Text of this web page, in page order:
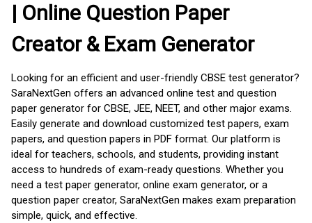
| Online Question Paper
Creator & Exam Generator
Looking for an efficient and user-friendly CBSE test generator?
SaraNextGen offers an advanced online test and question
paper generator for CBSE, JEE, NEET, and other major exams.
Easily generate and download customized test papers, exam
papers, and question papers in PDF format. Our platform is
ideal for teachers, schools, and students, providing instant
access to hundreds of exam-ready questions. Whether you
need a test paper generator, online exam generator, or a
question paper creator, SaraNextGen makes exam preparation
simple, quick, and effective.